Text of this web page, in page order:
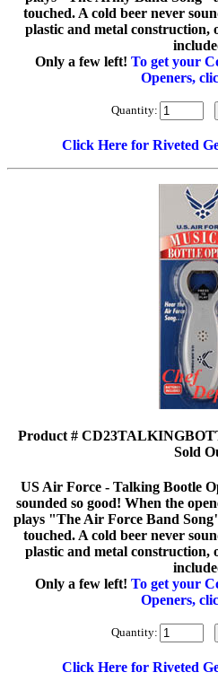
touched. A cold beer never
plastic and metal
Only a few left! To get your
Openers,
Quantity:
Click Here for Riveted
Product #
Sold
US Air Force - Talking Bootle
sounded so good! When the
plays "The Air Force Band
touched. A cold beer never
plastic and metal
Only a few left! To get your
Openers,
Quantity:
Click Here for Riveted